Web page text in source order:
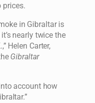
prices.
in Gibraltar is
nearly twice the
Helen Carter,
Gibraltar
account how